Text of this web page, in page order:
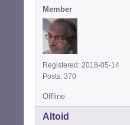
Member
Registered: 2018-05-14
Posts: 370
Offline
Altoid